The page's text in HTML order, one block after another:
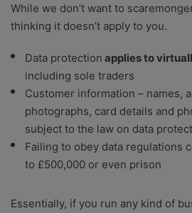
While we don’t want to
thinking it doesn’t apply to you.
Data protection applies to
including sole traders
Customer information – names,
photographs, card details and
subject to the law on data
Failing to obey data regulations
to £500,000 or even prison
Essentially, if you run any kind of